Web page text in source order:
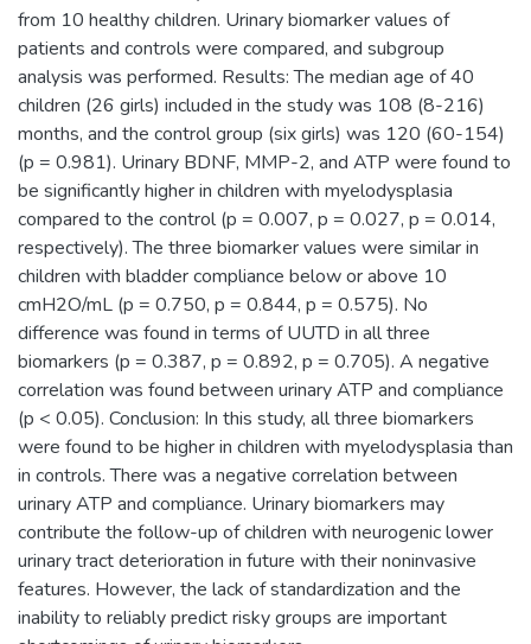
from 10 healthy children. Urinary biomarker values of
patients and controls were compared, and subgroup
analysis was performed. Results: The median age of 40
children (26 girls) included in the study was 108 (8-216)
months, and the control group (six girls) was 120 (60-154)
(p = 0.981). Urinary BDNF, MMP-2, and ATP were found to
be significantly higher in children with myelodysplasia
compared to the control (p = 0.007, p = 0.027, p = 0.014,
respectively). The three biomarker values were similar in
children with bladder compliance below or above 10
cmH2O/mL (p = 0.750, p = 0.844, p = 0.575). No
difference was found in terms of UUTD in all three
biomarkers (p = 0.387, p = 0.892, p = 0.705). A negative
correlation was found between urinary ATP and compliance
(p < 0.05). Conclusion: In this study, all three biomarkers
were found to be higher in children with myelodysplasia than
in controls. There was a negative correlation between
urinary ATP and compliance. Urinary biomarkers may
contribute the follow-up of children with neurogenic lower
urinary tract deterioration in future with their noninvasive
features. However, the lack of standardization and the
inability to reliably predict risky groups are important